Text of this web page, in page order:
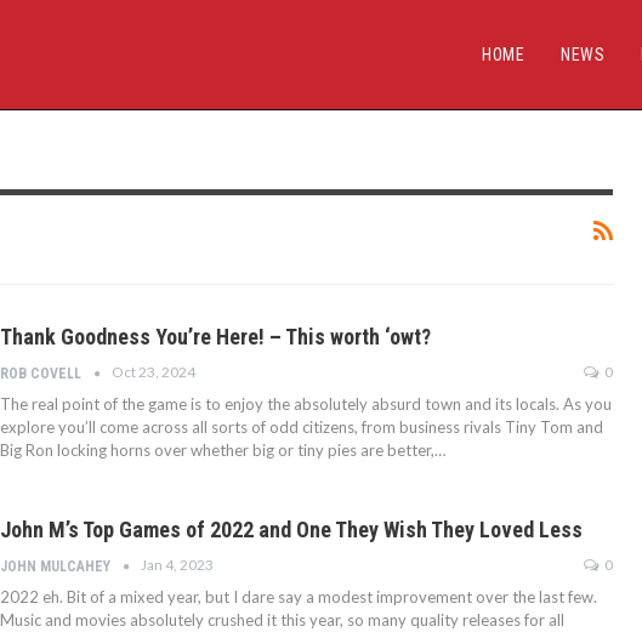
HOME NEWS
Thank Goodness You’re Here! – This worth ‘owt?
ROB COVELL Oct 23, 2024 0
The real point of the game is to enjoy the absolutely absurd town and its locals. As you
explore you’ll come across all sorts of odd citizens, from business rivals Tiny Tom and
Big Ron locking horns over whether big or tiny pies are better,…
John M’s Top Games of 2022 and One They Wish They Loved Less
JOHN MULCAHEY Jan 4, 2023 0
2022 eh. Bit of a mixed year, but I dare say a modest improvement over the last few.
Music and movies absolutely crushed it this year, so many quality releases for all